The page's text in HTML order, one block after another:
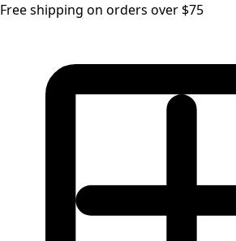
Free shipping on orders over $75